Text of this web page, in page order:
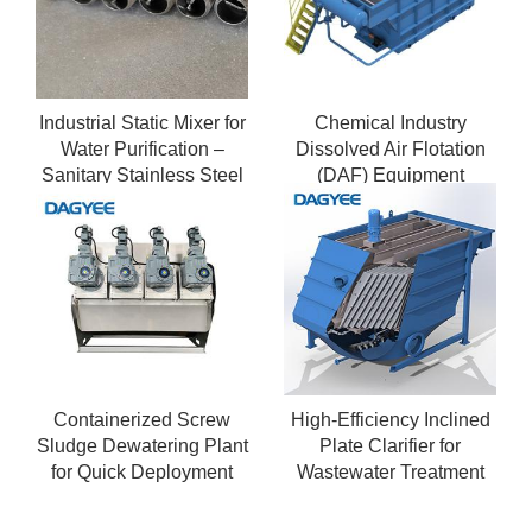
Industrial Static Mixer for
Water Purification –
Sanitary Stainless Steel
Design
Chemical Industry
Dissolved Air Flotation
(DAF) Equipment
Containerized Screw
Sludge Dewatering Plant
for Quick Deployment
High-Efficiency Inclined
Plate Clarifier for
Wastewater Treatment